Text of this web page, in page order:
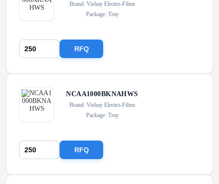
Brand: Vishay Electro-Films
Package: Tray
RFQ
NCAA1000BKNAHWS
Brand: Vishay Electro-Films
Package: Tray
RFQ